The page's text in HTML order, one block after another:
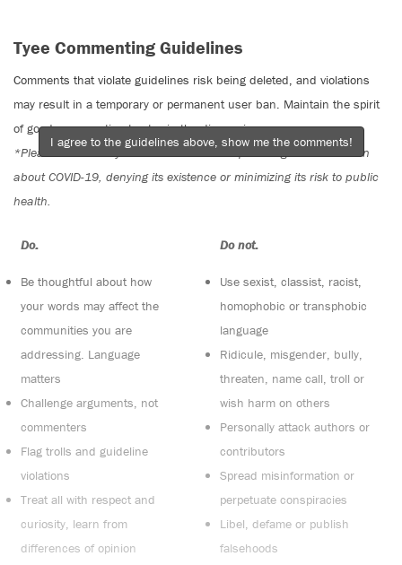
Tyee Commenting Guidelines
Comments that violate guidelines risk being deleted, and violations
may result in a temporary or permanent user ban. Maintain the spirit
of good conversation to stay in the discussion.
*Please note The Tyee is not a forum for spreading misinformation
about COVID-19, denying its existence or minimizing its risk to public
health.
Do:
Be thoughtful about how
your words may affect the
communities you are
addressing. Language
matters
Challenge arguments, not
commenters
Flag trolls and guideline
violations
Treat all with respect and
curiosity, learn from
differences of opinion
Do not:
Use sexist, classist, racist,
homophobic or transphobic
language
Ridicule, misgender, bully,
threaten, name call, troll or
wish harm on others
Personally attack authors or
contributors
Spread misinformation or
perpetuate conspiracies
Libel, defame or publish
falsehoods
I agree to the guidelines above, show me the comments!